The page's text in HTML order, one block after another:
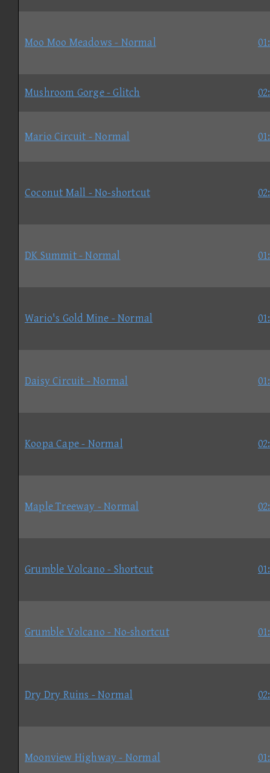
Moo Moo Meadows - Normal
Mushroom Gorge - Glitch
Mario Circuit - Normal
Coconut Mall - No-shortcut
DK Summit - Normal
Wario's Gold Mine - Normal
Daisy Circuit - Normal
Koopa Cape - Normal
Maple Treeway - Normal
Grumble Volcano - Shortcut
Grumble Volcano - No-shortcut
Dry Dry Ruins - Normal
Moonview Highway - Normal